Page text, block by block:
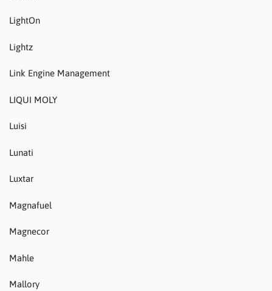
LightOn
Lightz
Link Engine Management
LIQUI MOLY
Luisi
Lunati
Luxtar
Magnafuel
Magnecor
Mahle
Mallory